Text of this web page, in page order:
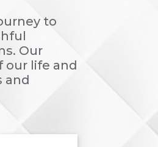
to
Our
our life and
and